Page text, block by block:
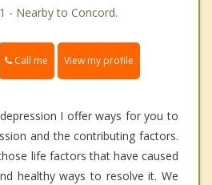
- Nearby to Concord.
Call me View my profile
I offer ways for you to
and the contributing factors.
life factors that have caused
healthy ways to resolve it. We